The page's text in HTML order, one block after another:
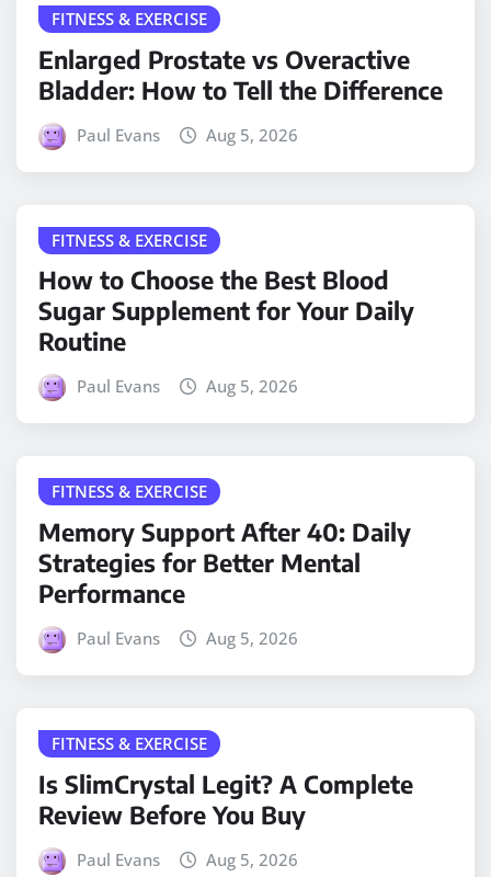
FITNESS & EXERCISE
Enlarged Prostate vs Overactive
Bladder: How to Tell the Difference
Paul Evans Aug 5, 2026
FITNESS & EXERCISE
How to Choose the Best Blood
Sugar Supplement for Your Daily
Routine
Paul Evans Aug 5, 2026
FITNESS & EXERCISE
Memory Support After 40: Daily
Strategies for Better Mental
Performance
Paul Evans Aug 5, 2026
FITNESS & EXERCISE
Is SlimCrystal Legit? A Complete
Review Before You Buy
Paul Evans Aug 5, 2026